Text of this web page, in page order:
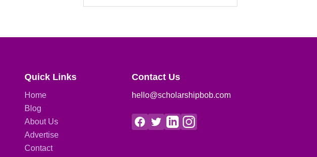
Quick Links
Home
Blog
About Us
Advertise
Contact
Contact Us
hello@scholarshipbob.com